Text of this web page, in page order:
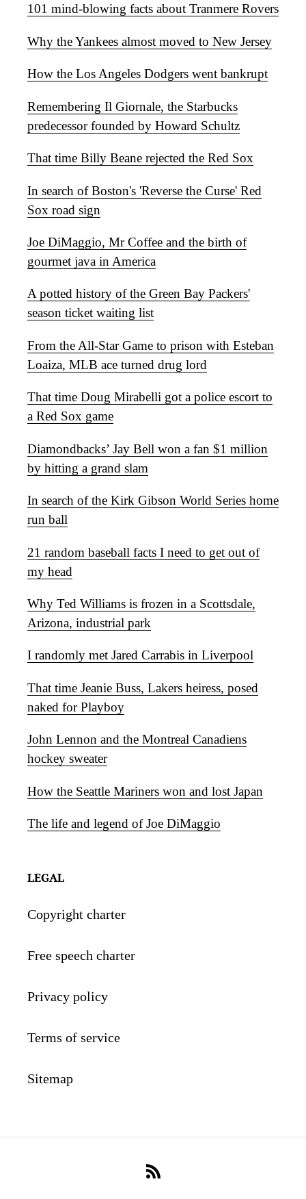
101 mind-blowing facts about Tranmere Rovers
Why the Yankees almost moved to New Jersey
How the Los Angeles Dodgers went bankrupt
Remembering Il Giornale, the Starbucks
predecessor founded by Howard Schultz
That time Billy Beane rejected the Red Sox
In search of Boston's 'Reverse the Curse' Red
Sox road sign
Joe DiMaggio, Mr Coffee and the birth of
gourmet java in America
A potted history of the Green Bay Packers'
season ticket waiting list
From the All-Star Game to prison with Esteban
Loaiza, MLB ace turned drug lord
That time Doug Mirabelli got a police escort to
a Red Sox game
Diamondbacks’ Jay Bell won a fan $1 million
by hitting a grand slam
In search of the Kirk Gibson World Series home
run ball
21 random baseball facts I need to get out of
my head
Why Ted Williams is frozen in a Scottsdale,
Arizona, industrial park
I randomly met Jared Carrabis in Liverpool
That time Jeanie Buss, Lakers heiress, posed
naked for Playboy
John Lennon and the Montreal Canadiens
hockey sweater
How the Seattle Mariners won and lost Japan
The life and legend of Joe DiMaggio
LEGAL
Copyright charter
Free speech charter
Privacy policy
Terms of service
Sitemap